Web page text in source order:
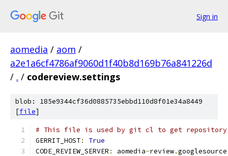
Sign in
aomedia / aom /
a2e1a6cf4786af9060d1f40b8d169b76a841226d
/ . / codereview.settings
blob: 185e9344cf36d0885735ebbd110d8f01e34a8449
[file]
# This file is used by git cl to get
GERRIT_HOST:
True
CODE_REVIEW_SERVER : aomedia-review.googlesource